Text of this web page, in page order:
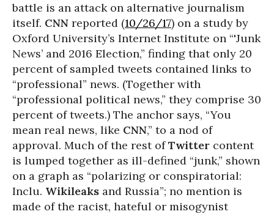
battle is an attack on alternative journalism
itself. CNN reported (10/26/17) on a study by
Oxford University’s Internet Institute on “'Junk
News’ and 2016 Election,” finding that only 20
percent of sampled tweets contained links to
“professional” news. (Together with
“professional political news,” they comprise 30
percent of tweets.) The anchor says, “You
mean real news, like CNN,” to a nod of
approval. Much of the rest ofTwitter content
is lumped together as ill-defined “junk,” shown
on a graph as “polarizing or conspiratorial:
Inclu. Wikileaks and Russia”; no mention is
made of the racist, hateful or misogynist